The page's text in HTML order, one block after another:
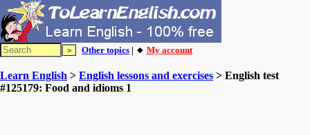
Other topics | 🔸 My account
Learn English > English lessons and exercises > English test
#125179: Food and idioms 1